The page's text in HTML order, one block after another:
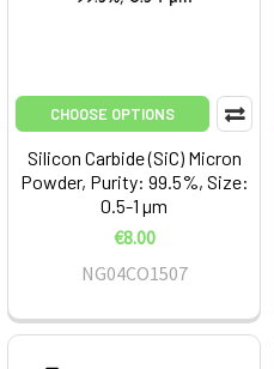
CHOOSE OPTIONS
Silicon Carbide (SiC) Micron
Powder, Purity: 99.5%, Size:
0.5-1 µm
€8.00
NG04CO1507